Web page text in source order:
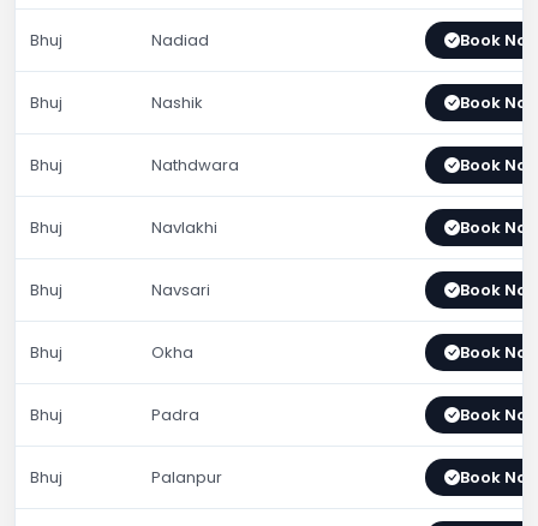
Bhuj Nadiad Book
Bhuj Nashik Book
Bhuj Nathdwara Book
Bhuj Navlakhi Book
Bhuj Navsari Book
Bhuj Okha Book
Bhuj Padra Book
Bhuj Palanpur Book